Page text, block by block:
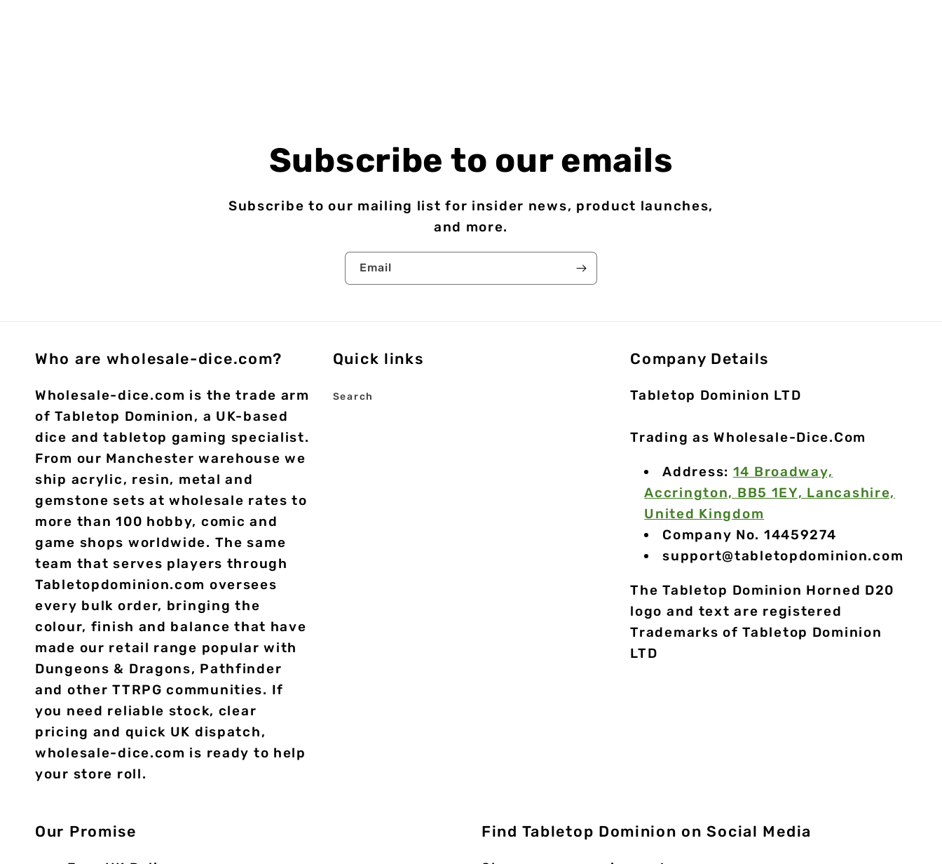
Subscribe to our emails
Subscribe to our mailing list for insider news, product launches,
and more.
Email
Who are wholesale-dice.com?
Wholesale-dice.com is the trade arm
of Tabletop Dominion, a UK-based
dice and tabletop gaming specialist.
From our Manchester warehouse we
ship acrylic, resin, metal and
gemstone sets at wholesale rates to
more than 100 hobby, comic and
game shops worldwide. The same
team that serves players through
Tabletopdominion.com oversees
every bulk order, bringing the
colour, finish and balance that have
made our retail range popular with
Dungeons & Dragons, Pathfinder
and other TTRPG communities. If
you need reliable stock, clear
pricing and quick UK dispatch,
wholesale-dice.com is ready to help
your store roll.
Quick links
Search
Company Details
Tabletop Dominion LTD
Trading as Wholesale-Dice.Com
Address: 14 Broadway,
Accrington, BB5 1EY, Lancashire,
United Kingdom
Company No. 14459274
support@tabletopdominion.com
The Tabletop Dominion Horned D20
logo and text are registered
Trademarks of Tabletop Dominion
LTD
Our Promise Find Tabletop Dominion on Social Media